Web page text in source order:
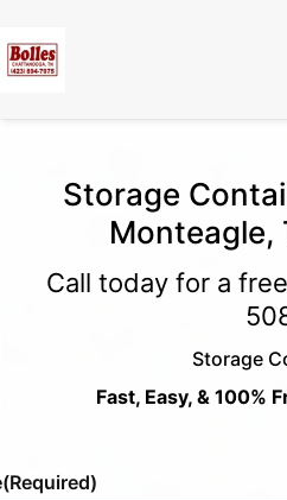
Storage
Monteagle,
Call today for a
Storage
Fast, Easy, & 100%
(Required)